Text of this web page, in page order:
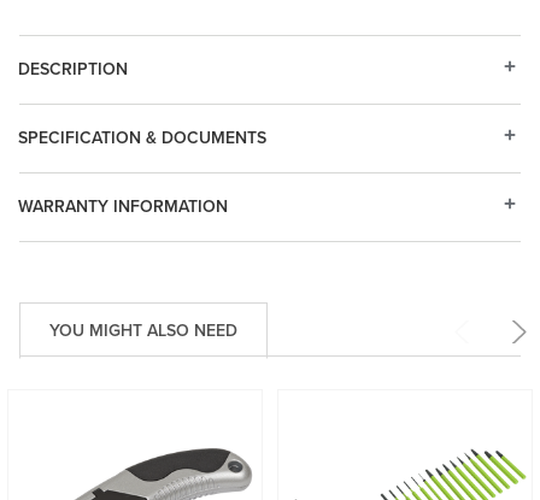
DESCRIPTION
WARRANTY INFORMATION
SPECIFICATION & DOCUMENTS
YOU MIGHT ALSO NEED